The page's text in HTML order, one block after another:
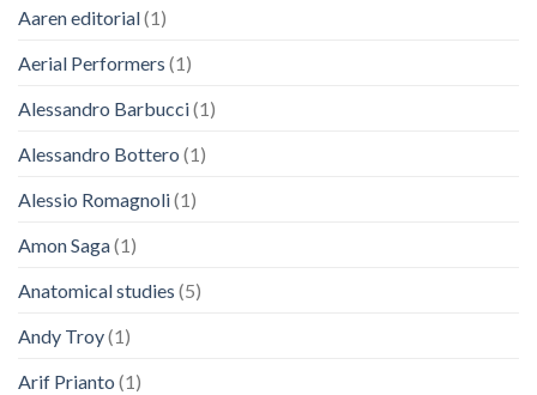
Aaren editorial(1)
Aerial Performers (1)
Alessandro Barbucci(1)
Alessandro Bottero (1)
Alessio Romagnoli(1)
Amon Saga(1)
Anatomical studies (5)
Andy Troy(1)
Arif Prianto (1)